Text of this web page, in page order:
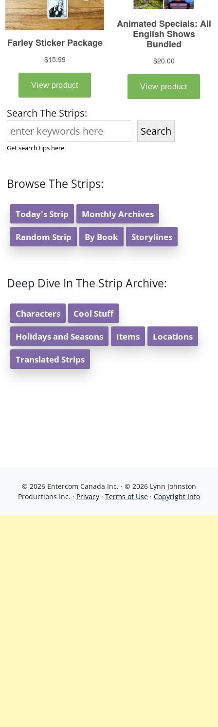
Search The Strips:
Search
Get search tips here.
Browse The Strips:
Today's Strip Monthly Archives
Random Strip By Book Storylines
Deep Dive In The Strip Archive:
Characters Cool Stuff
Holidays and Seasons Items Locations
Translated Strips
© 2026 Entercom Canada Inc. · © 2026 Lynn Johnston
Productions Inc. · Privacy · Terms of Use · Copyright Info